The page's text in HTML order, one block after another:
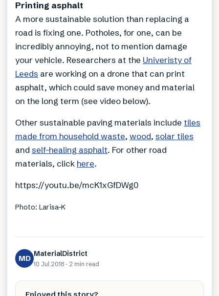
Printing asphalt
A more sustainable solution than replacing a
road is fixing one. Potholes, for one, can be
incredibly annoying, not to mention damage
your vehicle. Researchers at the Univeristy of
Leeds are working on a drone that can print
asphalt, which could save money and material
on the long term (see video below).
Other sustainable paving materials include tiles
made from household waste, wood, solar tiles
and self-healing asphalt. For other road
materials, click here.
https://youtu.be/mcK1xGfDWg0
Photo: Larisa-K
MD MaterialDistrict
10 Jul 2018 · 2 min read